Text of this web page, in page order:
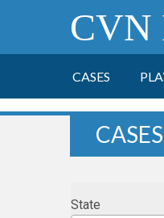
CVN
CASES
State